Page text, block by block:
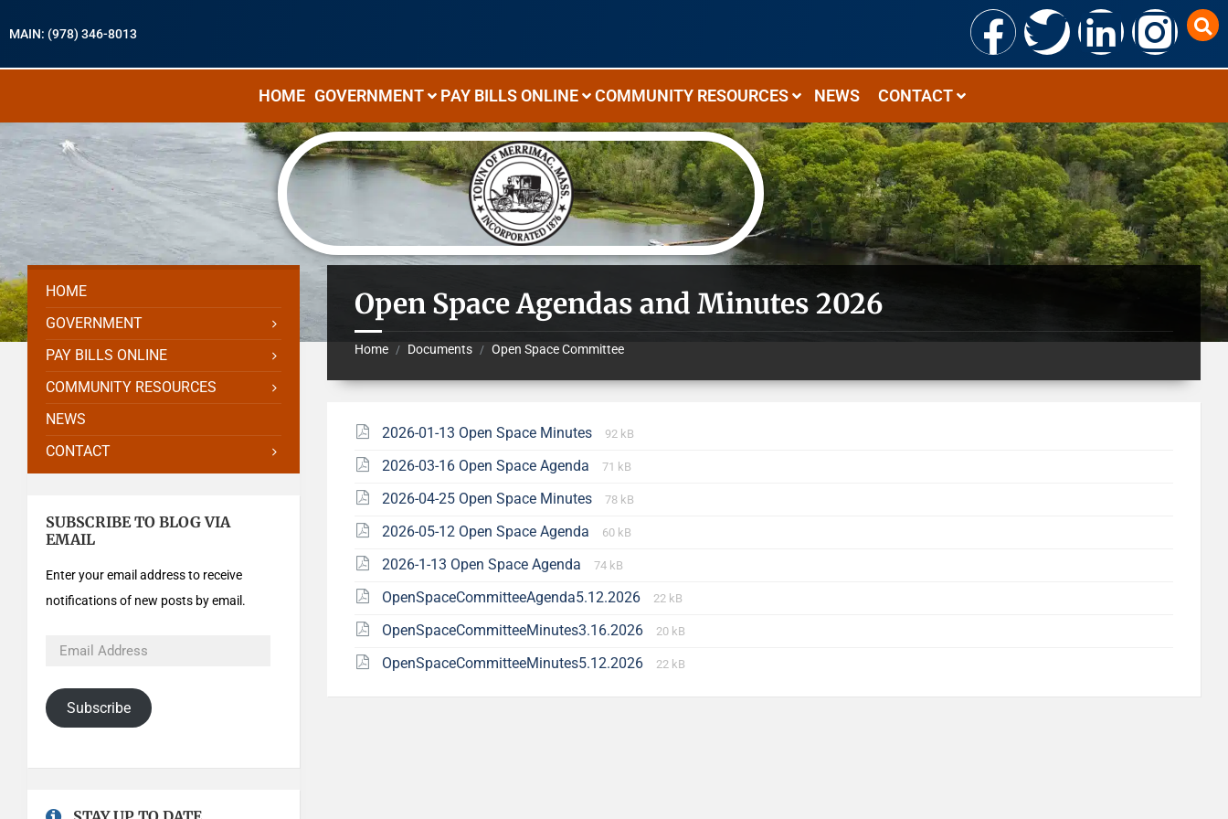
MAIN: (978) 346-8013
HOME GOVERNMENT PAY BILLS ONLINE COMMUNITY RESOURCES NEWS CONTACT
Open Space Agendas and Minutes 2026
Home / Documents / Open Space Committee
2026-01-13 Open Space Minutes 92 kB
2026-03-16 Open Space Agenda 71 kB
2026-04-25 Open Space Minutes 78 kB
2026-05-12 Open Space Agenda 60 kB
2026-1-13 Open Space Agenda 74 kB
OpenSpaceCommitteeAgenda5.12.2026 22 kB
OpenSpaceCommitteeMinutes3.16.2026 20 kB
OpenSpaceCommitteeMinutes5.12.2026 22 kB
HOME
GOVERNMENT
PAY BILLS ONLINE
COMMUNITY RESOURCES
NEWS
CONTACT
SUBSCRIBE TO BLOG VIA
EMAIL
Enter your email address to receive
notifications of new posts by email.
Subscribe